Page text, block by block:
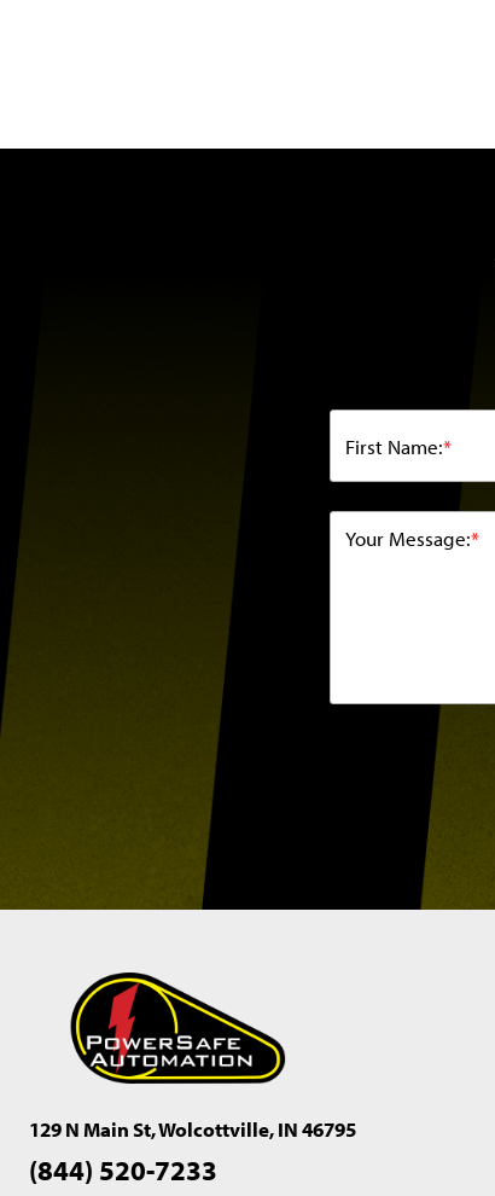
*
First Name:
*
Your Message:
129 N Main St, Wolcottville, IN 46795
(844) 520-7233